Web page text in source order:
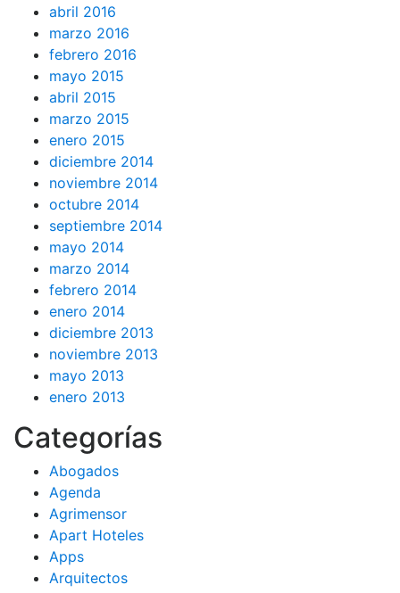
abril 2016
marzo 2016
febrero 2016
mayo 2015
abril 2015
marzo 2015
enero 2015
diciembre 2014
noviembre 2014
octubre 2014
septiembre 2014
mayo 2014
marzo 2014
febrero 2014
enero 2014
diciembre 2013
noviembre 2013
mayo 2013
enero 2013
Categorías
Abogados
Agenda
Agrimensor
Apart Hoteles
Apps
Arquitectos